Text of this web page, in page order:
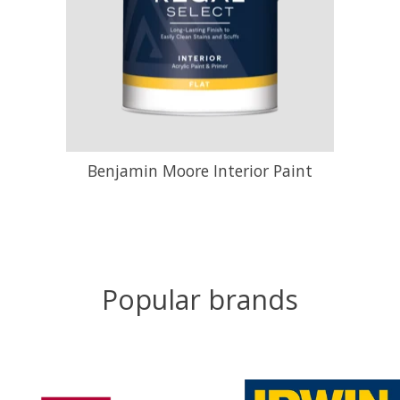
Benjamin Moore Interior Paint
Popular brands